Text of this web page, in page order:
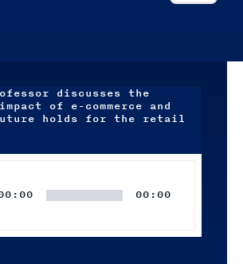
discusses the
of e-commerce and
holds for the retail
00:00